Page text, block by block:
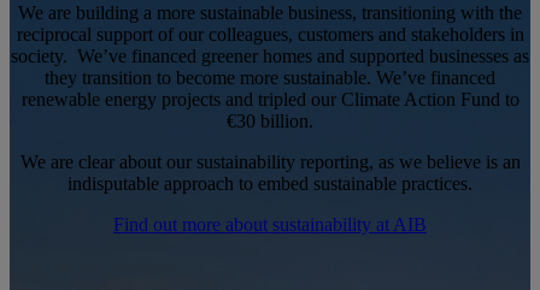
We are building a more sustainable business, transitioning with the
reciprocal support of our colleagues, customers and stakeholders in
society. We’ve financed greener homes and supported businesses as
they transition to become more sustainable. We’ve financed
renewable energy projects and tripled our Climate Action Fund to
€30 billion.
We are clear about our sustainability reporting, as we believe is an
indisputable approach to embed sustainable practices.
Find out more about sustainability at AIB